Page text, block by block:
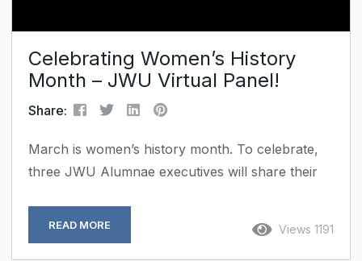
Celebrating Women’s History
Month – JWU Virtual Panel!
Share:
March is women’s history month. To celebrate,
three JWU Alumnae executives will share their
will join the virtual panel discussion on March 4th
Views 1191
READ MORE